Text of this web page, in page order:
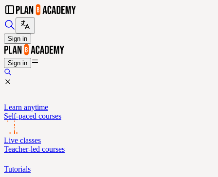
Sign in
Sign in
Learn anytime
Self-paced courses
Live classes
Teacher-led courses
Tutorials